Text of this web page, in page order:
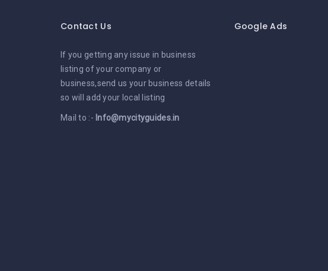
Contact Us
If you getting any issue in business
listing of your company or
business,send us your business details
so will add your local listing
Mail to :- Info@mycityguides.in
Google Ads